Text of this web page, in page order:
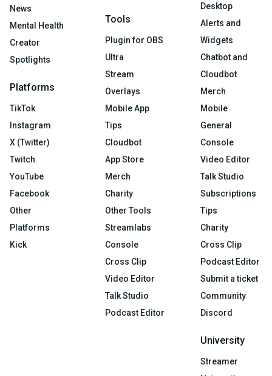
News
Mental Health
Creator
Spotlights
Platforms
TikTok
Instagram
X (Twitter)
Twitch
YouTube
Facebook
Other
Platforms
Kick
Tools
Plugin for OBS
Ultra
Stream
Overlays
Mobile App
Tips
Cloudbot
App Store
Merch
Charity
Other Tools
Streamlabs
Console
Cross Clip
Video Editor
Talk Studio
Podcast Editor
Desktop
Alerts and
Widgets
Chatbot and
Cloudbot
Merch
Mobile
General
Console
Video Editor
Talk Studio
Subscriptions
Tips
Charity
Cross Clip
Podcast Editor
Submit a ticket
Community
Discord
University
Streamer